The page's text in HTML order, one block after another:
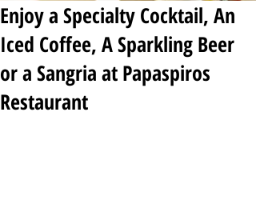
Enjoy a Specialty Cocktail, An
Iced Coffee, A Sparkling Beer
or a Sangria at Papaspiros
Restaurant